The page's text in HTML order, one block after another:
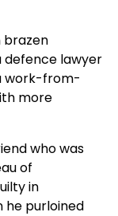
brazen
defence lawyer
work-from-
more
who was
of
in
he purloined